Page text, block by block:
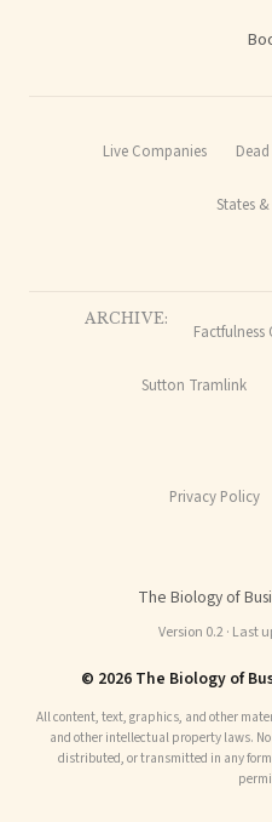
Live Companies
States
ARCHIVE:
Factfulness
Sutton Tramlink
Privacy Policy
The Biology of
Version 0.2 · Last
© 2026 The Biology of
All content, text, graphics, and other
and other intellectual property laws.
distributed, or transmitted in any